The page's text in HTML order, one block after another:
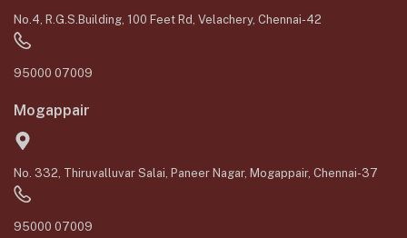
No.4, R.G.S.Building, 100 Feet Rd, Velachery, Chennai-42
95000 07009
Mogappair
No. 332, Thiruvalluvar Salai, Paneer Nagar, Mogappair, Chennai-37
95000 07009